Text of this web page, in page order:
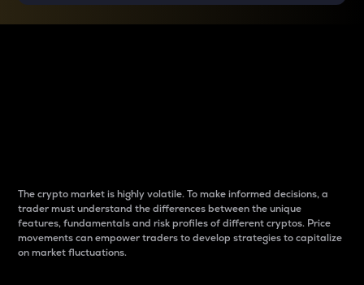
The crypto market is highly volatile. To make informed decisions, a
trader must understand the differences between the unique
features, fundamentals and risk profiles of different cryptos. Price
movements can empower traders to develop strategies to capitalize
on market fluctuations.